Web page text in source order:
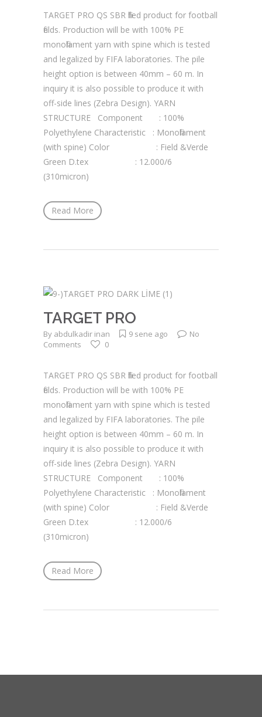
TARGET PRO QS SBR filled product for football
fields. Production will be with 100% PE
monofilament yarn with spine which is tested
and legalized by FIFA laboratories. The pile
height option is between 40mm – 60 m. In
inquiry it is also possible to produce it with
off-side lines (Zebra Design). YARN
STRUCTURE Component : 100%
Polyethylene Characteristic : Monofilament
(with spine) Color : Field &Verde
Green D.tex : 12.000/6
(310micron)
Read More
TARGET PRO
By abdulkadir inan 9 sene ago
No
Comments
0
TARGET PRO QS SBR filled product for football
fields. Production will be with 100% PE
monofilament yarn with spine which is tested
and legalized by FIFA laboratories. The pile
height option is between 40mm – 60 m. In
inquiry it is also possible to produce it with
off-side lines (Zebra Design). YARN
STRUCTURE Component : 100%
Polyethylene Characteristic : Monofilament
(with spine) Color : Field &Verde
Green D.tex : 12.000/6
(310micron)
Read More